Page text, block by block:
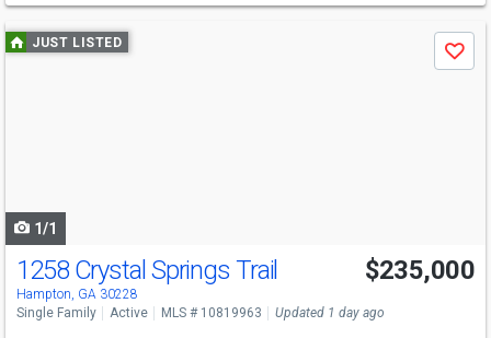
Use
previous
JUST LISTED
Save
1/1
1258 Crystal Springs Trail
Hampton, GA 30228
$235,000
Single Family Active MLS # 10819963 Updated 1 day ago